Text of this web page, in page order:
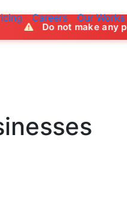
Careers Our Works
make any payment to